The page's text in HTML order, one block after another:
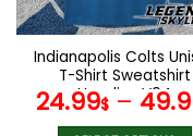
on
the
product
page
Indianapolis Colts
T-Shirt Sweatshirt
Hoodies V04
24.99$–